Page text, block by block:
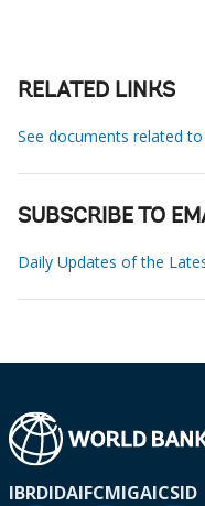
RELATED LINKS
See documents related
SUBSCRIBE TO
Daily Updates of the
IBRDIDAIFCMIGAICSID